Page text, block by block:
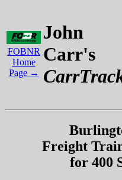
FOBNR
Home
Page →
John
Carr's
Freight
for 400